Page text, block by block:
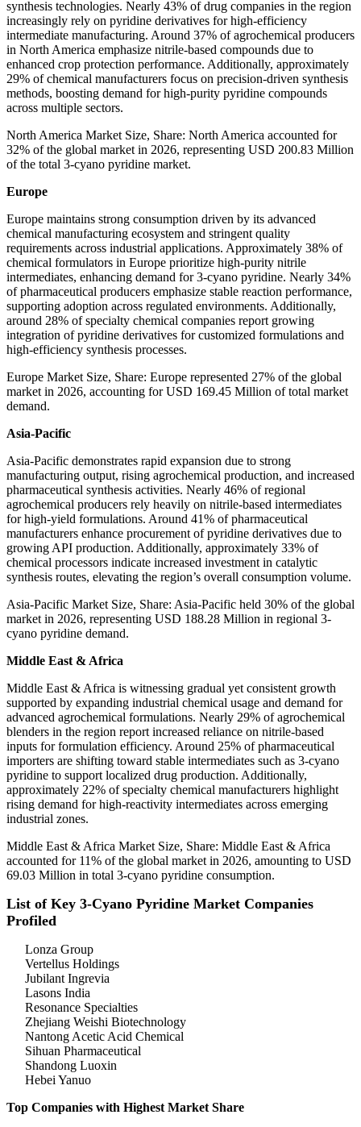
synthesis technologies. Nearly 43% of drug companies in the region
increasingly rely on pyridine derivatives for high-efficiency
intermediate manufacturing. Around 37% of agrochemical producers
in North America emphasize nitrile-based compounds due to
enhanced crop protection performance. Additionally, approximately
29% of chemical manufacturers focus on precision-driven synthesis
methods, boosting demand for high-purity pyridine compounds
across multiple sectors.
North America Market Size, Share: North America accounted for
32% of the global market in 2026, representing USD 200.83 Million
of the total 3-cyano pyridine market.
Europe
Europe maintains strong consumption driven by its advanced
chemical manufacturing ecosystem and stringent quality
requirements across industrial applications. Approximately 38% of
chemical formulators in Europe prioritize high-purity nitrile
intermediates, enhancing demand for 3-cyano pyridine. Nearly 34%
of pharmaceutical producers emphasize stable reaction performance,
supporting adoption across regulated environments. Additionally,
around 28% of specialty chemical companies report growing
integration of pyridine derivatives for customized formulations and
high-efficiency synthesis processes.
Europe Market Size, Share: Europe represented 27% of the global
market in 2026, accounting for USD 169.45 Million of total market
demand.
Asia-Pacific
Asia-Pacific demonstrates rapid expansion due to strong
manufacturing output, rising agrochemical production, and increased
pharmaceutical synthesis activities. Nearly 46% of regional
agrochemical producers rely heavily on nitrile-based intermediates
for high-yield formulations. Around 41% of pharmaceutical
manufacturers enhance procurement of pyridine derivatives due to
growing API production. Additionally, approximately 33% of
chemical processors indicate increased investment in catalytic
synthesis routes, elevating the region’s overall consumption volume.
Asia-Pacific Market Size, Share: Asia-Pacific held 30% of the global
market in 2026, representing USD 188.28 Million in regional 3-
cyano pyridine demand.
Middle East & Africa
Middle East & Africa is witnessing gradual yet consistent growth
supported by expanding industrial chemical usage and demand for
advanced agrochemical formulations. Nearly 29% of agrochemical
blenders in the region report increased reliance on nitrile-based
inputs for formulation efficiency. Around 25% of pharmaceutical
importers are shifting toward stable intermediates such as 3-cyano
pyridine to support localized drug production. Additionally,
approximately 22% of specialty chemical manufacturers highlight
rising demand for high-reactivity intermediates across emerging
industrial zones.
Middle East & Africa Market Size, Share: Middle East & Africa
accounted for 11% of the global market in 2026, amounting to USD
69.03 Million in total 3-cyano pyridine consumption.
List of Key 3-Cyano Pyridine Market Companies
Profiled
Lonza Group
Vertellus Holdings
Jubilant Ingrevia
Lasons India
Resonance Specialties
Zhejiang Weishi Biotechnology
Nantong Acetic Acid Chemical
Sihuan Pharmaceutical
Shandong Luoxin
Hebei Yanuo
Top Companies with Highest Market Share